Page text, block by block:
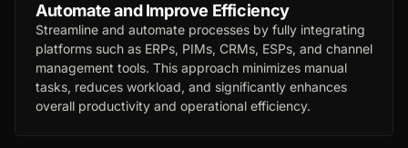
Automate and Improve Efficiency
Streamline and automate processes by fully integrating
platforms such as ERPs, PIMs, CRMs, ESPs, and channel
management tools. This approach minimizes manual
tasks, reduces workload, and significantly enhances
overall productivity and operational efficiency.